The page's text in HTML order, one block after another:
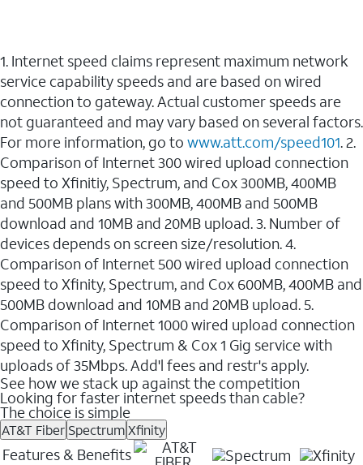
1. Internet speed claims represent maximum network
service capability speeds and are based on wired
connection to gateway. Actual customer speeds are
not guaranteed and may vary based on several factors.
For more information, go to www.att.com/speed101. 2.
Comparison of Internet 300 wired upload connection
speed to Xfinitiy, Spectrum, and Cox 300MB, 400MB
and 500MB plans with 300MB, 400MB and 500MB
download and 10MB and 20MB upload. 3. Number of
devices depends on screen size/resolution. 4.
Comparison of Internet 500 wired upload connection
speed to Xfinity, Spectrum, and Cox 600MB, 400MB and
500MB download and 10MB and 20MB upload. 5.
Comparison of Internet 1000 wired upload connection
speed to Xfinity, Spectrum & Cox 1 Gig service with
uploads of 35Mbps. Add'l fees and restr's apply.
See how we stack up against the competition
Looking for faster internet speeds than cable?
The choice is simple
AT&T Fiber SpectrumXfinity
Features & Benefits